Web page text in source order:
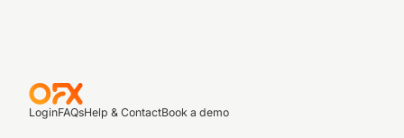
LoginFAQsHelp & ContactBook a demo